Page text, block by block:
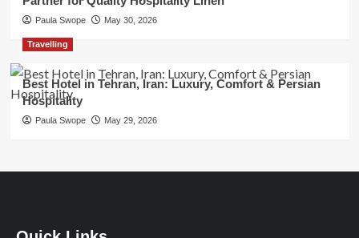
Paula Swope May 30, 2026
Travelling
Best Hotel in Tehran, Iran: Luxury, Comfort & Persian
Hospitality
Paula Swope May 29, 2026